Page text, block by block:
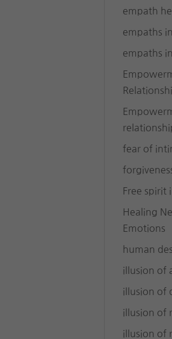
empath
empaths
empaths
fear of
Free spirit
Healing
Emotions
human
illusion of
illusion of
illusion of
illusion of